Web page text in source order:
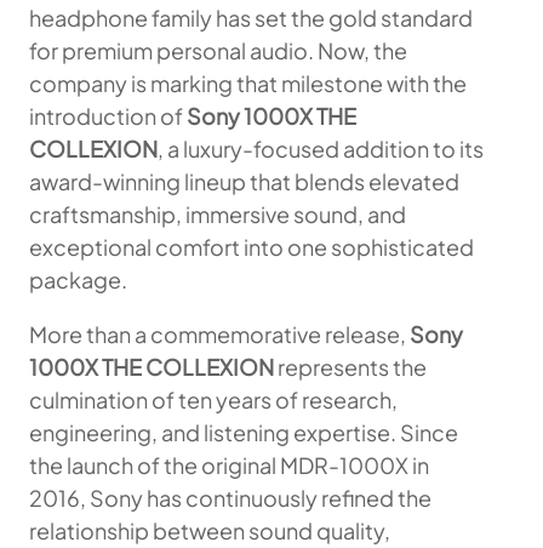
headphone family has set the gold standard
for premium personal audio. Now, the
company is marking that milestone with the
introduction ofSony 1000X THE
COLLEXION, a luxury-focused addition to its
award-winning lineup that blends elevated
craftsmanship, immersive sound, and
exceptional comfort into one sophisticated
package.
More than a commemorative release, Sony
1000X THE COLLEXIONrepresents the
culmination of ten years of research,
engineering, and listening expertise. Since
the launch of the original MDR-1000X in
2016, Sony has continuously refined the
relationship between sound quality,